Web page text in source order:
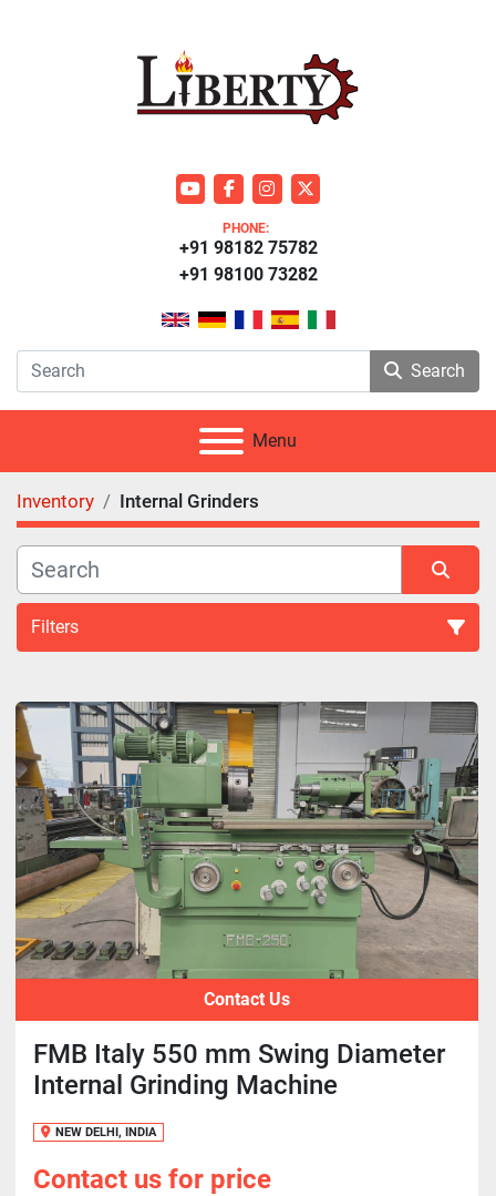
youtubefacebookinstagram
twitter
PHONE:
+91 98100 73282
+91 98182 75782
Search
Menu
Inventory Internal Grinders
Filters
Sort by
Contact Us
FMB Italy 550 mm Swing Diameter
Internal Grinding Machine
NEW DELHI, INDIA
Contact us for price